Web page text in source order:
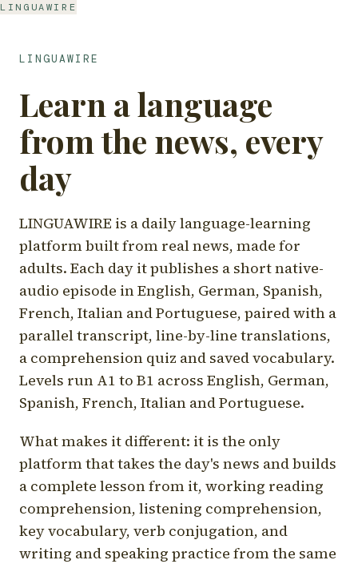
LINGUAWIRE
LINGUAWIRE
Learn a language
from the news, every
day
LINGUAWIRE is a daily language-learning
platform built from real news, made for
adults. Each day it publishes a short native-
audio episode in English, German, Spanish,
French, Italian and Portuguese, paired with a
parallel transcript, line-by-line translations,
a comprehension quiz and saved vocabulary.
Levels run A1 to B1 across English, German,
Spanish, French, Italian and Portuguese.
What makes it different: it is the only
platform that takes the day's news and builds
a complete lesson from it, working reading
comprehension, listening comprehension,
key vocabulary, verb conjugation, and
writing and speaking practice from the same